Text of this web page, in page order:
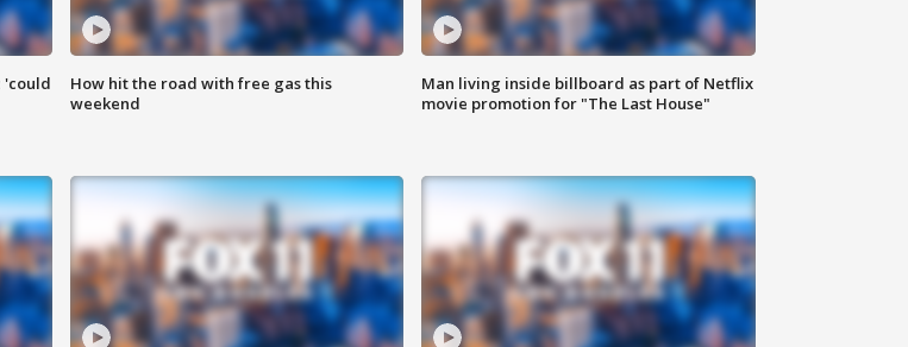
'could
How hit the road with free gas this
weekend
Man living inside billboard as part of Netflix
movie promotion for "The Last House"